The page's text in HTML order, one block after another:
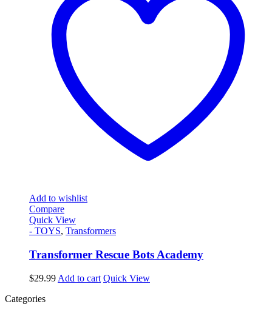
Add to wishlist
Compare
Quick View
- TOYS, Transformers
Transformer Rescue Bots Academy
$29.99 Add to cart Quick View
Categories